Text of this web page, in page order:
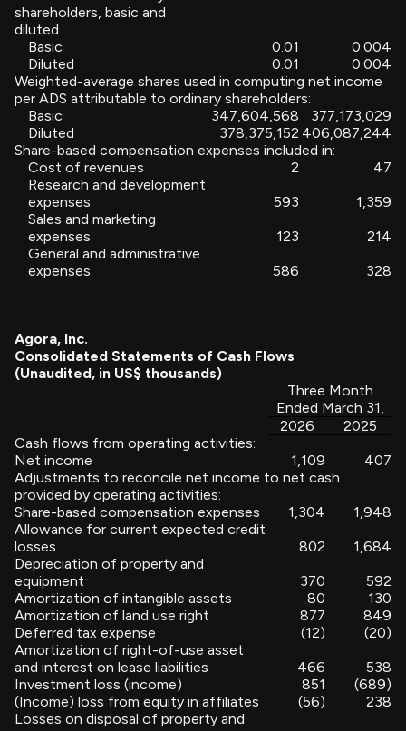
shareholders, basic and
diluted
Basic
0.01
0.004
Diluted
0.01
0.004
Weighted-average shares used in computing net income
per ADS attributable to ordinary shareholders:
Basic
347,604,568
377,173,029
Diluted
378,375,152 406,087,244
Share-based compensation expenses included in:
Cost of revenues
2
47
Research and development
expenses
593
1,359
Sales and marketing
expenses
123
214
General and administrative
expenses
586 328
Agora, Inc.
Consolidated Statements of Cash Flows
(Unaudited, in US$ thousands)
Three Month
Ended March 31,
2026
2025
Cash flows from operating activities:
Net income
1,109
407
Adjustments to reconcile net income to net cash
provided by operating activities:
Share-based compensation expenses
1,304
1,948
Allowance for current expected credit
losses
802
1,684
Depreciation of property and
equipment
370
592
Amortization of intangible assets
80
130
Amortization of land use right
877
849
Deferred tax expense
(12)
(20)
Amortization of right-of-use asset
and interest on lease liabilities
466
538
Investment loss (income)
851
(689)
(Income) loss from equity in affiliates
(56)
238
Losses on disposal of property and